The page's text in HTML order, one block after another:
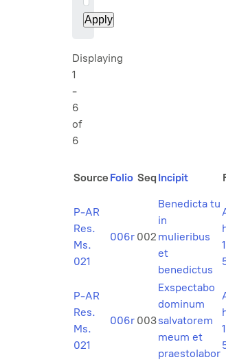
Displaying
1
-
6
of
6
Source Folio Seq Incipit
P-AR
Res.
Ms.
021
006r 002
Benedicta tu
in
mulieribus
et
benedictus
P-AR
Res.
Ms.
021
006r 003
Exspectabo
dominum
salvatorem
meum et
praestolabor